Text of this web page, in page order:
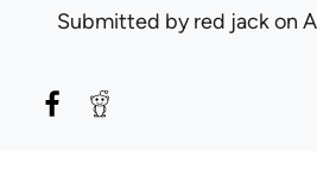
Submitted byred jackon